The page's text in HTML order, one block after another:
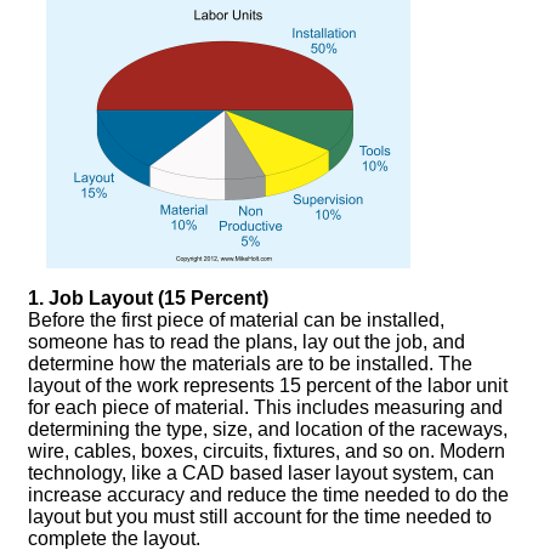
1. Job Layout (15 Percent)
Before the first piece of material can be installed,
someone has to read the plans, lay out the job, and
determine how the materials are to be installed. The
layout of the work represents 15 percent of the labor unit
for each piece of material. This includes measuring and
determining the type, size, and location of the raceways,
wire, cables, boxes, circuits, fixtures, and so on. Modern
technology, like a CAD based laser layout system, can
increase accuracy and reduce the time needed to do the
layout but you must still account for the time needed to
complete the layout.